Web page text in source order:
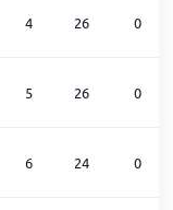
4 26 0
5 26 0
6 24 0